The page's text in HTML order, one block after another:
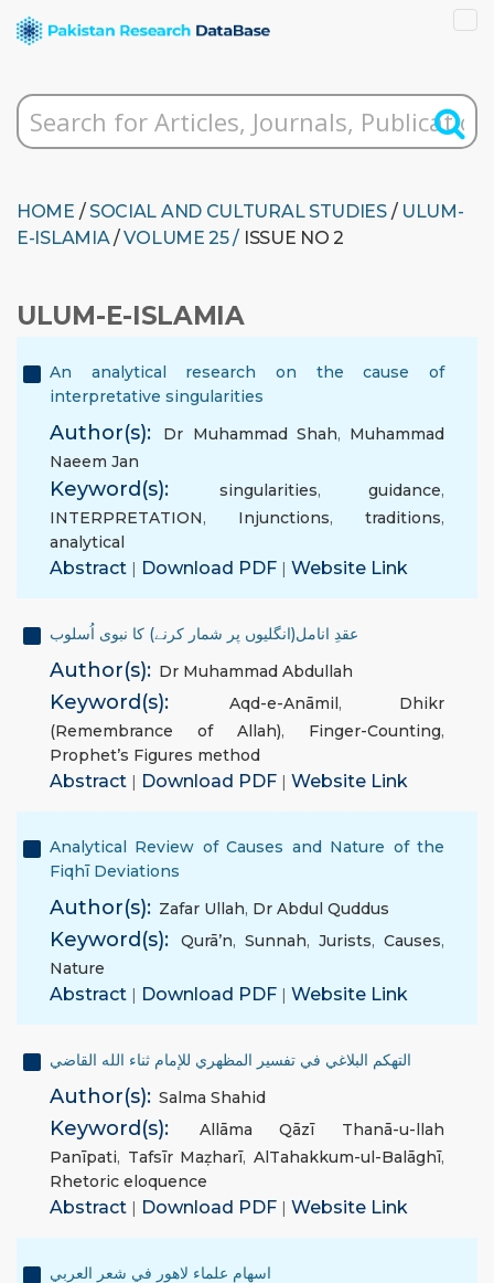
HOME /SOCIAL AND CULTURAL STUDIES/ ULUM-
E-ISLAMIA/VOLUME 25 / ISSUE NO 2
ULUM-E-ISLAMIA
An analytical research on the cause of
interpretative singularities
Author(s): Dr Muhammad Shah, Muhammad
Naeem Jan
Keyword(s): singularities, guidance,
INTERPRETATION, Injunctions, traditions,
analytical
Abstract | Download PDF | Website Link
عقدِ انامل(انگلیوں پر شمار کرنے) کا نبوی اُسلوب
Author(s): Dr Muhammad Abdullah
Keyword(s): Aqd-e-Anāmil, Dhikr
(Remembrance of Allah), Finger-Counting,
Prophet’s Figures method
Abstract | Download PDF | Website Link
Analytical Review of Causes and Nature of the
Fiqhī Deviations
Author(s): Zafar Ullah, Dr Abdul Quddus
Keyword(s): Qurā’n, Sunnah, Jurists, Causes,
Nature
Abstract | Download PDF | Website Link
التهكم البلاغي في تفسير المظهري للإمام ثناء الله القاضي
Author(s): Salma Shahid
Keyword(s):
Allāma Qāzī Thanā-u-llah
Panīpati, Tafsīr Maẓharī,AlTahakkum-ul-Balāghī,
Rhetoric eloquence
Abstract | Download PDF | Website Link
اسهام علماء لاهور في شعر العربي